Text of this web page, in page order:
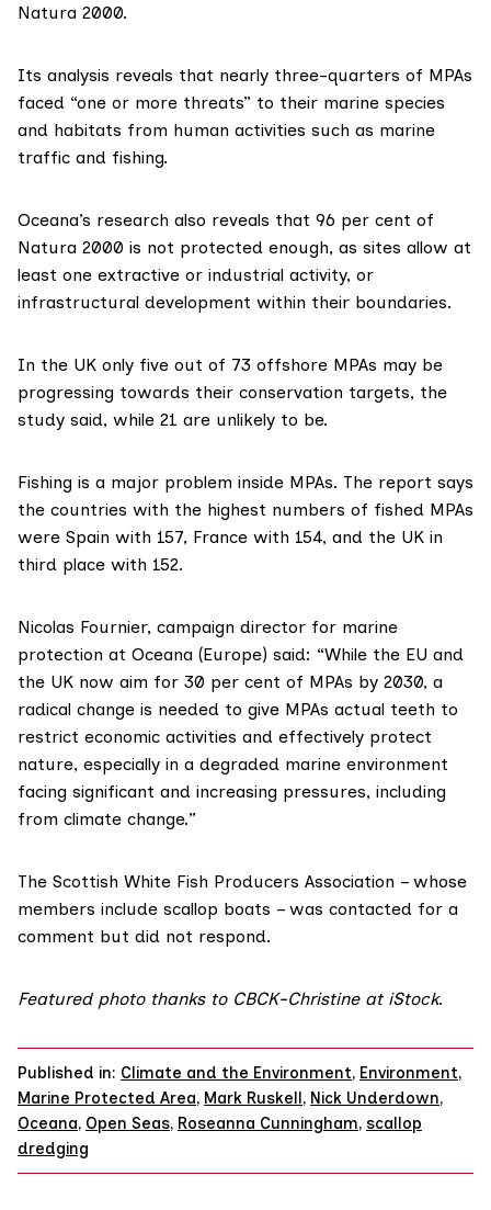
Natura 2000.
Its analysis reveals that nearly three-quarters of MPAs
faced “one or more threats” to their marine species
and habitats from human activities such as marine
traffic and fishing.
Oceana’s research also reveals that 96 per cent of
Natura 2000 is not protected enough, as sites allow at
least one extractive or industrial activity, or
infrastructural development within their boundaries.
In the UK only five out of 73 offshore MPAs may be
progressing towards their conservation targets, the
study said, while 21 are unlikely to be.
Fishing is a major problem inside MPAs. The report says
the countries with the highest numbers of fished MPAs
were Spain with 157, France with 154, and the UK in
third place with 152.
Nicolas Fournier, campaign director for marine
protection at Oceana (Europe) said: “While the EU and
the UK now aim for 30 per cent of MPAs by 2030, a
radical change is needed to give MPAs actual teeth to
restrict economic activities and effectively protect
nature, especially in a degraded marine environment
facing significant and increasing pressures, including
from climate change.”
The Scottish White Fish Producers Association – whose
members include scallop boats – was contacted for a
comment but did not respond.
Featured photo thanks to CBCK-Christine at iStock.
Published in: Climate and the Environment, Environment,
Marine Protected Area, Mark Ruskell, Nick Underdown,
Oceana, Open Seas, Roseanna Cunningham, scallop
dredging